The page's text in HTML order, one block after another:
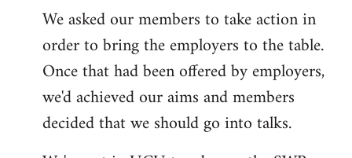
We asked our members to take action in
order to bring the employers to the table.
Once that had been offered by employers,
we'd achieved our aims and members
decided that we should go into talks.